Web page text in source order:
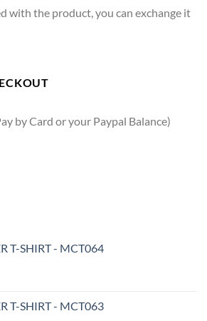
with the product, you can exchange it
by Card or your Paypal Balance)
T-SHIRT - MCT064
T-SHIRT - MCT063